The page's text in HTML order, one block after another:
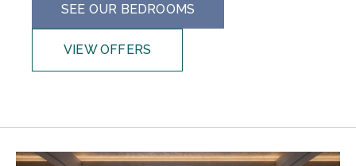
SEE OUR BEDROOMS
VIEW OFFERS